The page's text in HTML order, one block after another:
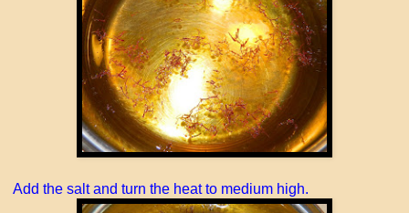
Add the salt and turn the heat to medium high.